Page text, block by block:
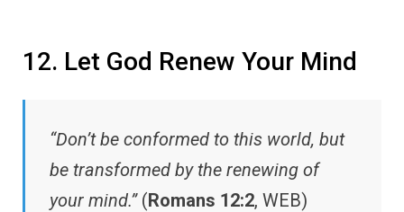
12. Let God Renew Your Mind
“Don’t be conformed to this world, but
be transformed by the renewing of
your mind.”(Romans 12:2, WEB)